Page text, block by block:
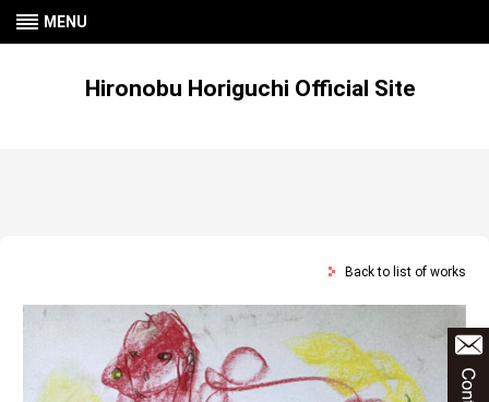
MENU
Hironobu Horiguchi Official Site
Back to list of works